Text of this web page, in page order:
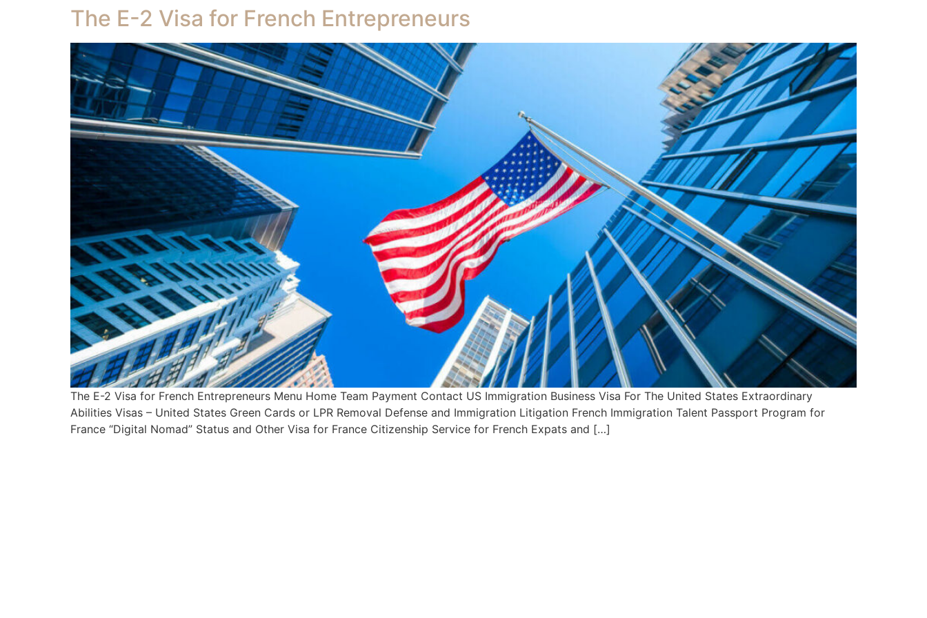
The E-2 Visa for French Entrepreneurs
The E-2 Visa for French Entrepreneurs Menu Home Team Payment Contact US Immigration Business Visa For The United States Extraordinary
Abilities Visas – United States Green Cards or LPR Removal Defense and Immigration Litigation French Immigration Talent Passport Program for
France “Digital Nomad” Status and Other Visa for France Citizenship Service for French Expats and […]